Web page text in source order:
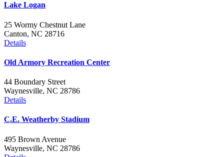
Lake Logan
25 Wormy Chestnut Lane
Canton, NC 28716
Details
Old Armory Recreation Center
44 Boundary Street
Waynesville, NC 28786
Details
C.E. Weatherby Stadium
495 Brown Avenue
Waynesville, NC 28786